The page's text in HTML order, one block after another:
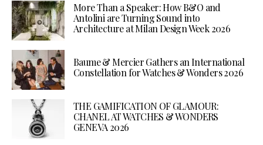
More Than a Speaker: How B&O and
Antolini are Turning Sound into
Architecture at Milan Design Week 2026
Baume & Mercier Gathers an International
Constellation for Watches & Wonders 2026
THE GAMIFICATION OF GLAMOUR:
CHANEL AT WATCHES & WONDERS
GENEVA 2026